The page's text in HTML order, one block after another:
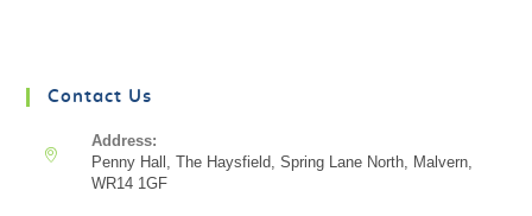
Contact Us
Address:
Penny Hall, The Haysfield, Spring Lane North, Malvern,
WR14 1GF